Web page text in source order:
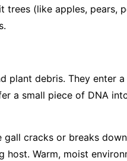
(like apples, pears,
plant debris. They enter
a small piece of DNA
cracks or breaks
Warm, moist